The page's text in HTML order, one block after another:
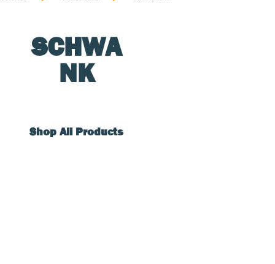
SCHWA
NK
Shop All Products